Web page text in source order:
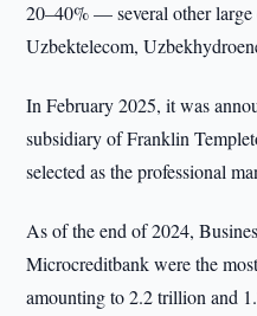
20–40% — several other
Uzbektelecom,
In February 2025, it was
subsidiary of Franklin
selected as the professional
As of the end of 2024,
Microcreditbank were the
amounting to 2.2 trillion and